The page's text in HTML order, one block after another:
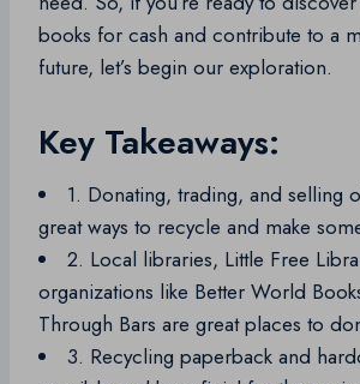
books for cash and contribute to a
future, let’s begin our exploration.
Key Takeaways:
1. Donating, trading, and selling
great ways to recycle and make
2. Local libraries, Little Free
organizations like Better World
Through Bars are great places to
3. Recycling paperback and